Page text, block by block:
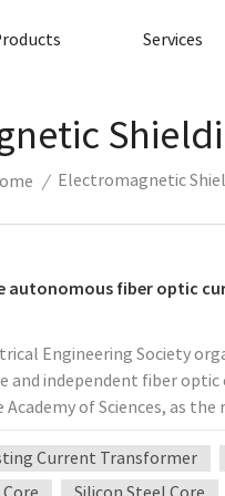
Services
/ Electromagnetic
autonomous fiber optic
Engineering Society
and independent fiber
Academy of Sciences, as
current transformer
of science and
fiber optic current
Current Transformer